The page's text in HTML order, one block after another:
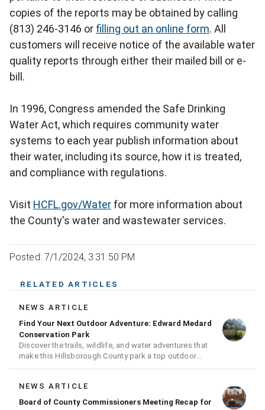
copies of the reports may be obtained by calling
(813) 246-3146 or filling out an online form. All
customers will receive notice of the available water
quality reports through either their mailed bill or e-
bill.
In 1996, Congress amended the Safe Drinking
Water Act, which requires community water
systems to each year publish information about
their water, including its source, how it is treated,
and compliance with regulations.
Visit HCFL.gov/Water for more information about
the County's water and wastewater services.
Posted: 7/1/2024, 3:31:50 PM
RELATED ARTICLES
NEWS ARTICLE
Find Your Next Outdoor Adventure: Edward Medard
Conservation Park
Discover the trails, wildlife, and water adventures that
make this Hillsborough County park a top outdoor
destination
NEWS ARTICLE
Board of County Commissioners Meeting Recap for